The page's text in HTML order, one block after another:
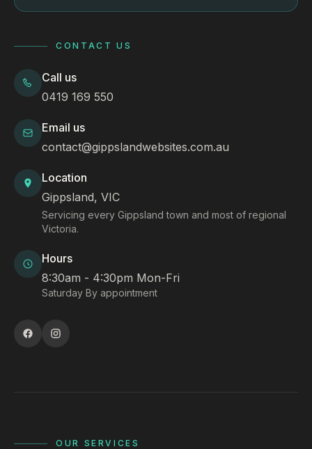
CONTACT US
Call us
0419 169 550
Email us
contact@gippslandwebsites.com.au
Location
Gippsland, VIC
Servicing every Gippsland town and most of regional
Victoria.
Hours
8:30am - 4:30pm Mon-Fri
Saturday By appointment
OUR SERVICES